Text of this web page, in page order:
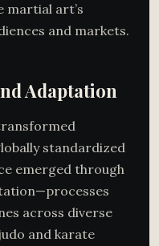
martial art’s
and markets.
Adaptation
standardized
emerged through
across diverse
and karate